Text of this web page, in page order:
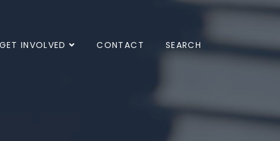
GET INVOLVED CONTACT SEARCH